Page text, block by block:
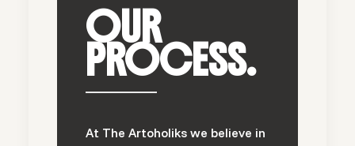
OUR
PROCESS.
At The Artoholiks we believe in